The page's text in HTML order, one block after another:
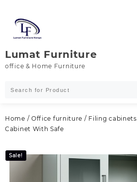
content
Lumat Furniture
office & Home Furniture
Home / Office furniture / Filing cabinets
Cabinet With Safe
Sale!